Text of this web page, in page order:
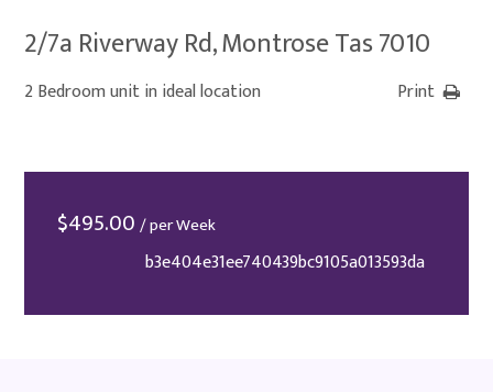
2/7a Riverway Rd, Montrose Tas 7010
2 Bedroom unit in ideal location Print
$495.00 / per Week
b3e404e31ee740439bc9105a013593da